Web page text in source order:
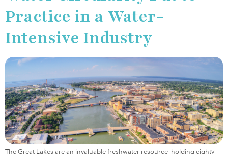
Practice in a Water-
Intensive Industry
The Great Lakes are an invaluable freshwater resource, holding eighty-